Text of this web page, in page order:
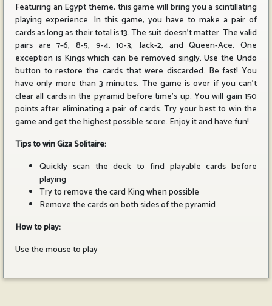
Featuring an Egypt theme, this game will bring you a scintillating
playing experience. In this game, you have to make a pair of
cards as long as their total is 13. The suit doesn't matter. The valid
pairs are 7-6, 8-5, 9-4, 10-3, Jack-2, and Queen-Ace. One
exception is Kings which can be removed singly. Use the Undo
button to restore the cards that were discarded. Be fast! You
have only more than 3 minutes. The game is over if you can't
clear all cards in the pyramid before time's up. You will gain 150
points after eliminating a pair of cards. Try your best to win the
game and get the highest possible score. Enjoy it and have fun!
Tips to win Giza Solitaire:
Quickly scan the deck to find playable cards before
playing
Try to remove the card King when possible
Remove the cards on both sides of the pyramid
How to play:
Use the mouse to play